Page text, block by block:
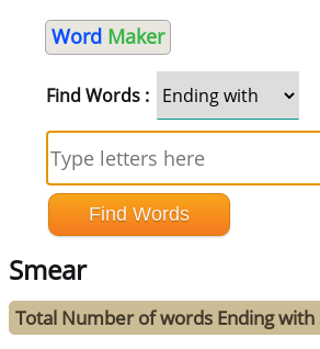
Word Maker
Find Words :
Smear
Total Number of words Ending